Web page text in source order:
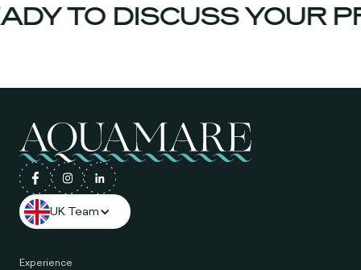
TO DISCUSS YOUR
UK Team
Experience